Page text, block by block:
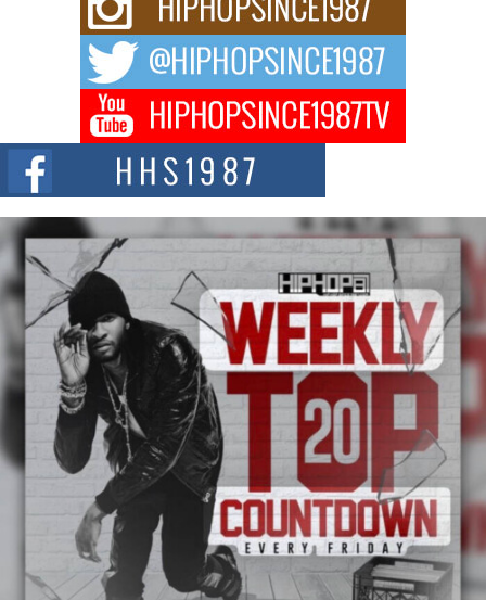
Waves with “Took The Bait”
The music scene is abuzz with the emergence of Avery Franklin, a dynamic
Don Kilam & Donald Trump: The New Wave of Private
Citizenship Movement Shaking Up the Scene
The Red Rock Casino recently became the epicenter of a powerful private
summit spotlighting Don...